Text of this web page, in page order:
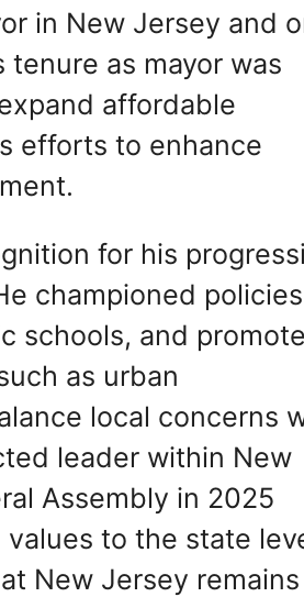
in New Jersey and
as mayor was
affordable
efforts to enhance
for his
championed policies
schools, and
as urban
local concerns
leader within New
Assembly in 2025
to the state
New Jersey remains